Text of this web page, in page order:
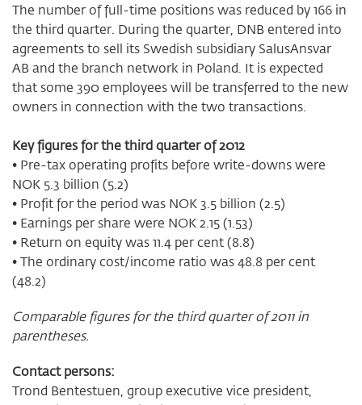
The number of full-time positions was reduced by 166 in
the third quarter. During the quarter, DNB entered into
agreements to sell its Swedish subsidiary SalusAnsvar
AB and the branch network in Poland. It is expected
that some 390 employees will be transferred to the new
owners in connection with the two transactions.
Key figures for the third quarter of 2012
• Pre-tax operating profits before write-downs were
NOK 5.3 billion (5.2)
• Profit for the period was NOK 3.5 billion (2.5)
• Earnings per share were NOK 2.15 (1.53)
• Return on equity was 11.4 per cent (8.8)
• The ordinary cost/income ratio was 48.8 per cent
(48.2)
Comparable figures for the third quarter of 2011 in
parentheses.
Contact persons:
Trond Bentestuen, group executive vice president,